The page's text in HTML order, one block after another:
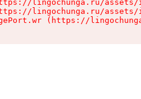
lingochunga.ru/
lingochunga.ru/
(https://